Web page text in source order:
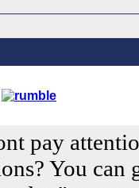
pay
You can